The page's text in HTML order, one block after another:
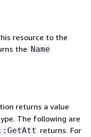
resource to the
the Name
returns a value
The following are
returns. For